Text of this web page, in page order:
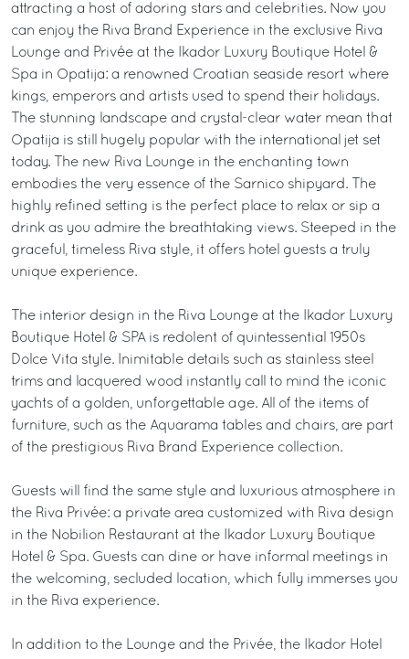
attracting a host of adoring stars and celebrities. Now you
can enjoy the Riva Brand Experience in the exclusive Riva
Lounge and Privée at the Ikador Luxury Boutique Hotel &
Spa in Opatija: a renowned Croatian seaside resort where
kings, emperors and artists used to spend their holidays.
The stunning landscape and crystal-clear water mean that
Opatija is still hugely popular with the international jet set
today. The new Riva Lounge in the enchanting town
embodies the very essence of the Sarnico shipyard. The
highly refined setting is the perfect place to relax or sip a
drink as you admire the breathtaking views. Steeped in the
graceful, timeless Riva style, it offers hotel guests a truly
unique experience.
The interior design in the Riva Lounge at the Ikador Luxury
Boutique Hotel & SPA is redolent of quintessential 1950s
Dolce Vita style. Inimitable details such as stainless steel
trims and lacquered wood instantly call to mind the iconic
yachts of a golden, unforgettable age. All of the items of
furniture, such as the Aquarama tables and chairs, are part
of the prestigious Riva Brand Experience collection.
Guests will find the same style and luxurious atmosphere in
the Riva Privée: a private area customized with Riva design
in the Nobilion Restaurant at the Ikador Luxury Boutique
Hotel & Spa. Guests can dine or have informal meetings in
the welcoming, secluded location, which fully immerses you
in the Riva experience.
In addition to the Lounge and the Privée, the Ikador Hotel